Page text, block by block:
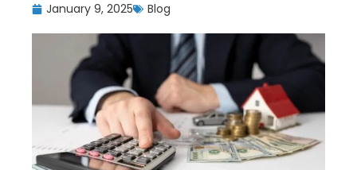
January 9, 2025 Blog